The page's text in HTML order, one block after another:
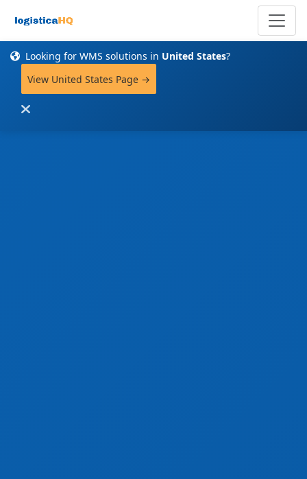
Looking for WMS solutions in United States?
View United States Page →